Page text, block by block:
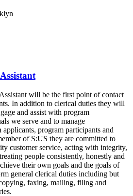
will be the first point of contact
In addition to clerical duties they will
and assist with program
we serve and to manage
program participants and
of S:US they are committed to
customer service, acting with integrity,
people consistently, honestly and
their own goals and the goals of
general clerical duties including but
faxing, mailing, filing and